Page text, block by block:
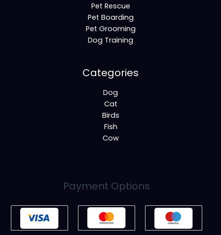
Pet Rescue
Pet Boarding
Pet Grooming
Dog Training
Categories
Dog
Cat
Birds
Fish
Cow
Payment Options